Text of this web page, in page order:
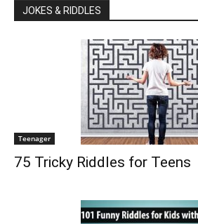
JOKES & RIDDLES
Teenager
75 Tricky Riddles for Teens